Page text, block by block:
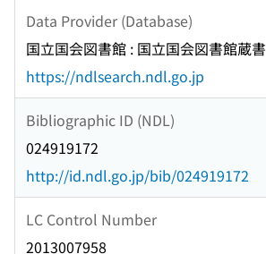
Data Provider (Database)
国立国会図書館 : 国立国会図書館蔵書
https://ndlsearch.ndl.go.jp
Bibliographic ID (NDL)
024919172
http://id.ndl.go.jp/bib/024919172
LC Control Number
2013007958